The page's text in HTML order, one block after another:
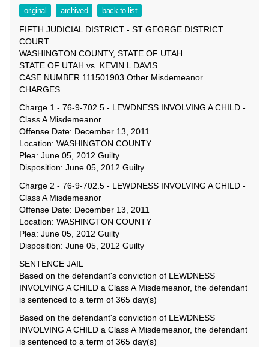
original
archived back to list
FIFTH JUDICIAL DISTRICT - ST GEORGE DISTRICT
COURT
WASHINGTON COUNTY, STATE OF UTAH
STATE OF UTAH vs. KEVIN L DAVIS
CASE NUMBER 111501903 Other Misdemeanor
CHARGES
Charge 1 - 76-9-702.5 - LEWDNESS INVOLVING A CHILD -
Class A Misdemeanor
Offense Date: December 13, 2011
Location: WASHINGTON COUNTY
Plea: June 05, 2012 Guilty
Disposition: June 05, 2012 Guilty
Charge 2 - 76-9-702.5 - LEWDNESS INVOLVING A CHILD -
Class A Misdemeanor
Offense Date: December 13, 2011
Location: WASHINGTON COUNTY
Plea: June 05, 2012 Guilty
Disposition: June 05, 2012 Guilty
SENTENCE JAIL
Based on the defendant's conviction of LEWDNESS
INVOLVING A CHILD a Class A Misdemeanor, the defendant
is sentenced to a term of 365 day(s)
Based on the defendant's conviction of LEWDNESS
INVOLVING A CHILD a Class A Misdemeanor, the defendant
is sentenced to a term of 365 day(s)